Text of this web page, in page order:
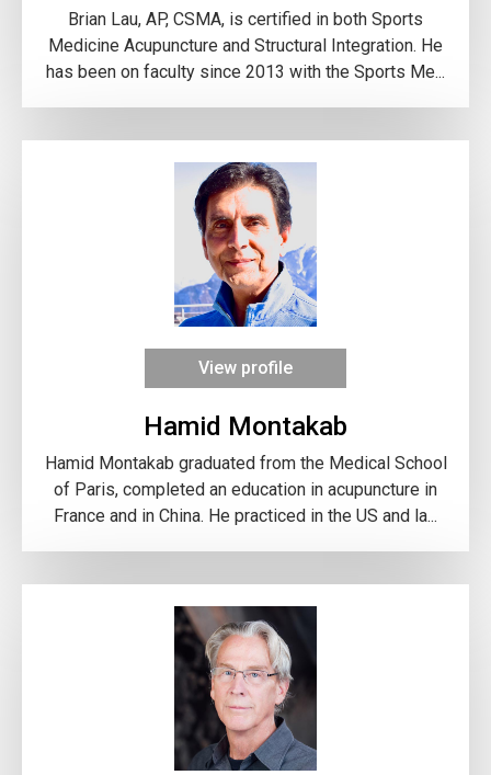
Brian Lau, AP, CSMA, is certified in both Sports
Medicine Acupuncture and Structural Integration. He
has been on faculty since 2013 with the Sports Me...
View profile
Hamid Montakab
Hamid Montakab graduated from the Medical School
of Paris, completed an education in acupuncture in
France and in China. He practiced in the US and la...